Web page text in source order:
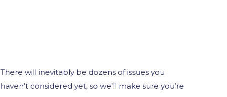
There will inevitably be dozens of issues you
haven’t considered yet, so we’ll make sure you’re